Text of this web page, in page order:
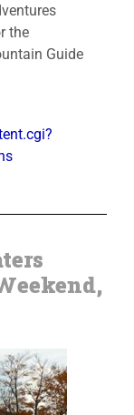
the
Guide